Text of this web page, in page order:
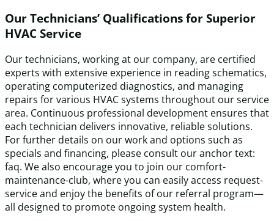
Our Technicians’ Qualifications for Superior
HVAC Service
Our technicians, working at our company, are certified
experts with extensive experience in reading schematics,
operating computerized diagnostics, and managing
repairs for various HVAC systems throughout our service
area. Continuous professional development ensures that
each technician delivers innovative, reliable solutions.
For further details on our work and options such as
specials and financing, please consult our anchor text:
faq. We also encourage you to join our comfort-
maintenance-club, where you can easily access request-
service and enjoy the benefits of our referral program—
all designed to promote ongoing system health.